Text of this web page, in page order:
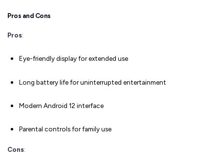
Pros and Cons
Pros:
Eye-friendly display for extended use
Long battery life for uninterrupted entertainment
Modern Android 12 interface
Parental controls for family use
Cons: